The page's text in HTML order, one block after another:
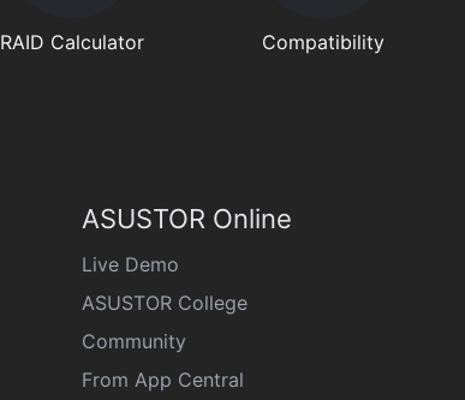
RAID Calculator Compatibility
ASUSTOR Online
Live Demo
ASUSTOR College
Community
From App Central